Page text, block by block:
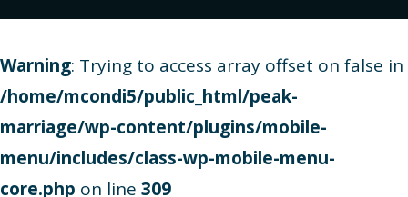
Warning: Trying to access array offset on false in
/home/mcondi5/public_html/peak-
marriage/wp-content/plugins/mobile-
menu/includes/class-wp-mobile-menu-
core.php on line 309